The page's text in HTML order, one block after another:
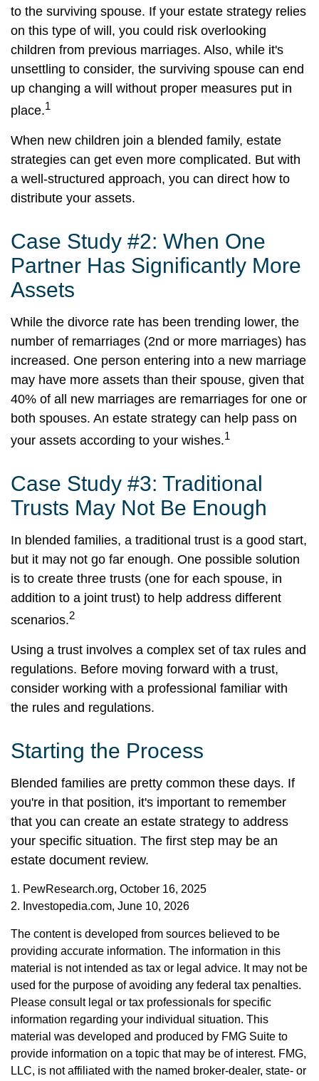
to the surviving spouse. If your estate strategy relies
on this type of will, you could risk overlooking
children from previous marriages. Also, while it's
unsettling to consider, the surviving spouse can end
up changing a will without proper measures put in
place.1
When new children join a blended family, estate
strategies can get even more complicated. But with
a well-structured approach, you can direct how to
distribute your assets.
Case Study #2: When One
Partner Has Significantly More
Assets
While the divorce rate has been trending lower, the
number of remarriages (2nd or more marriages) has
increased. One person entering into a new marriage
may have more assets than their spouse, given that
40% of all new marriages are remarriages for one or
both spouses. An estate strategy can help pass on
your assets according to your wishes.1
Case Study #3: Traditional
Trusts May Not Be Enough
In blended families, a traditional trust is a good start,
but it may not go far enough. One possible solution
is to create three trusts (one for each spouse, in
addition to a joint trust) to help address different
scenarios.2
Using a trust involves a complex set of tax rules and
regulations. Before moving forward with a trust,
consider working with a professional familiar with
the rules and regulations.
Starting the Process
Blended families are pretty common these days. If
you're in that position, it's important to remember
that you can create an estate strategy to address
your specific situation. The first step may be an
estate document review.
1. PewResearch.org, October 16, 2025
2. Investopedia.com, June 10, 2026
The content is developed from sources believed to be
providing accurate information. The information in this
material is not intended as tax or legal advice. It may not be
used for the purpose of avoiding any federal tax penalties.
Please consult legal or tax professionals for specific
information regarding your individual situation. This
material was developed and produced by FMG Suite to
provide information on a topic that may be of interest. FMG,
LLC, is not affiliated with the named broker-dealer, state- or